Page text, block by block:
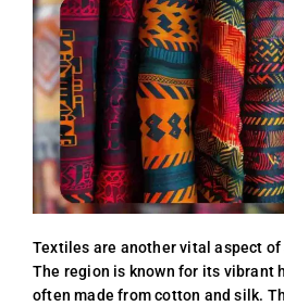
Textiles are another vital aspect of
The region is known for its vibrant
often made from cotton and silk.